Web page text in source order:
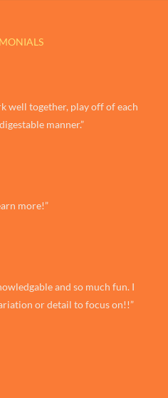
well together, play off of each
manner.”
more!”
and so much fun. I
or detail to focus on!!”